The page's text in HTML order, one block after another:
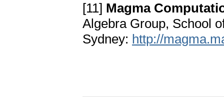
[11] Magma
Algebra Group, School
Sydney: http://